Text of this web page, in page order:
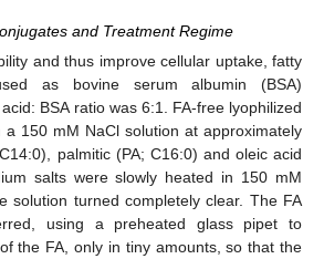
and Treatment Regime
and thus improve cellular uptake, fatty
as bovine serum albumin (BSA)
BSA ratio was 6:1. FA-free lyophilized
a 150 mM NaCl solution at approximately
palmitic (PA; C16:0) and oleic acid
salts were slowly heated in 150 mM
solution turned completely clear. The FA
using a preheated glass pipet to
the FA, only in tiny amounts, so that the